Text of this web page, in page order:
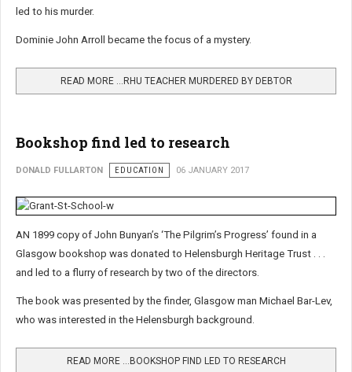
led to his murder.
Dominie John Arroll became the focus of a mystery.
READ MORE …RHU TEACHER MURDERED BY DEBTOR
Bookshop find led to research
DONALD FULLARTON EDUCATION 06 JANUARY 2017
AN 1899 copy of John Bunyan’s ‘The Pilgrim’s Progress’ found in a
Glasgow bookshop was donated to Helensburgh Heritage Trust . . .
and led to a flurry of research by two of the directors.
The book was presented by the finder, Glasgow man Michael Bar-Lev,
who was interested in the Helensburgh background.
READ MORE …BOOKSHOP FIND LED TO RESEARCH